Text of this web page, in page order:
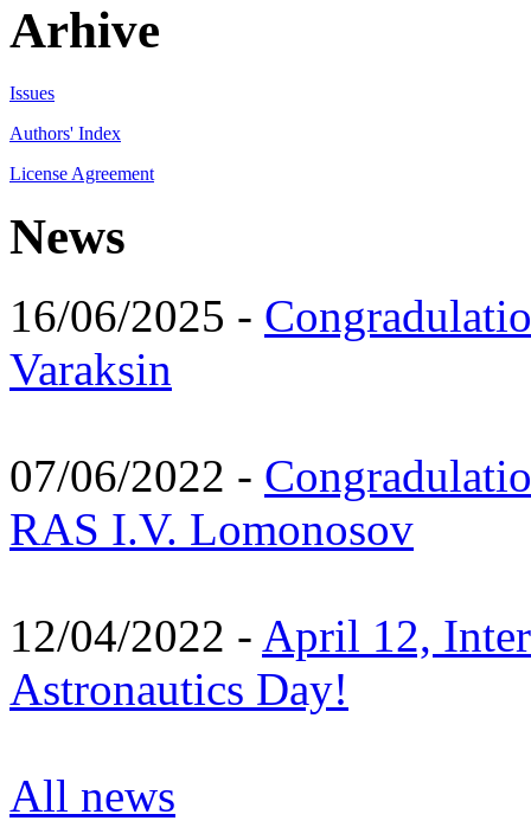
Arhive
Issues
Authors' Index
License Agreement
News
16/06/2025 -
Varaksin
07/06/2022 -
RAS I.V. Lomonosov
12/04/2022 - April 12,
Astronautics Day!
All news